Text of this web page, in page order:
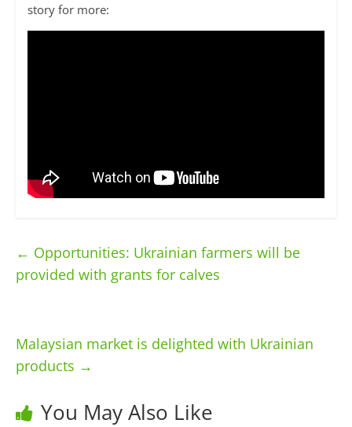
story for more:
← Opportunities: Ukrainian farmers will be
provided with grants for calves
Malaysian market is delighted with Ukrainian
products →
You May Also Like